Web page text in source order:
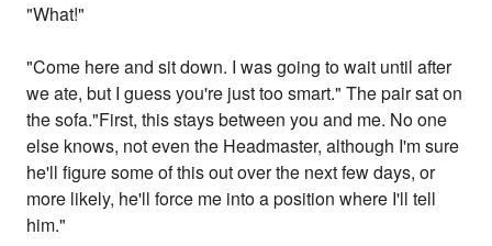
"What!"
"Come here and sit down. I was going to wait until after
we ate, but I guess you're just too smart." The pair sat on
the sofa."First, this stays between you and me. No one
else knows, not even the Headmaster, although I'm sure
he'll figure some of this out over the next few days, or
more likely, he'll force me into a position where I'll tell
him."